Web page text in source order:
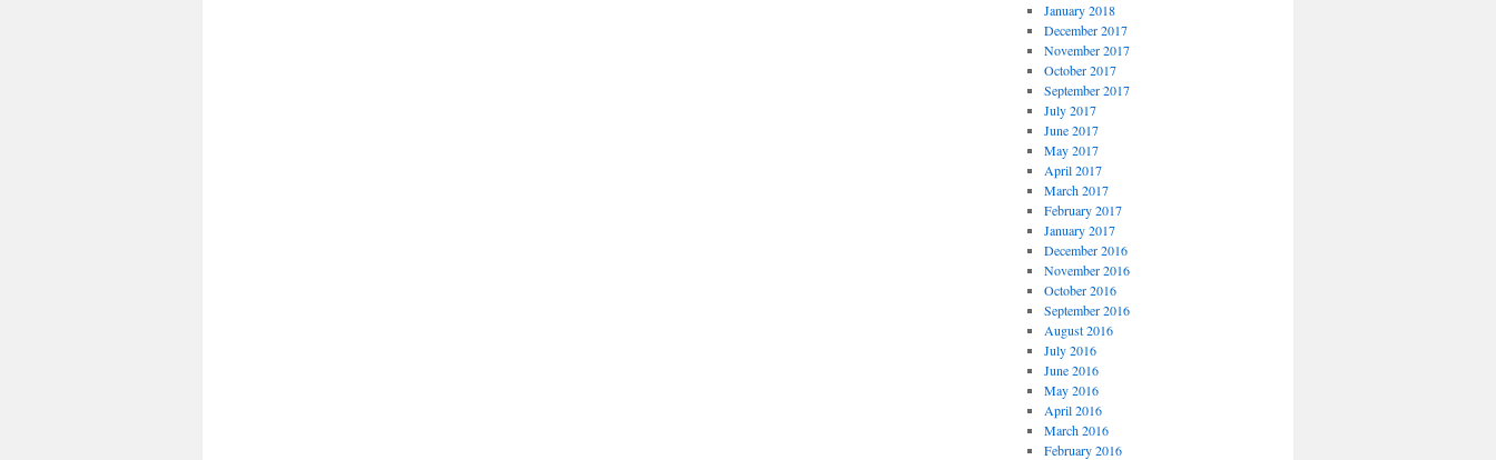
January 2018
December 2017
November 2017
October 2017
September 2017
July 2017
June 2017
May 2017
April 2017
March 2017
February 2017
January 2017
December 2016
November 2016
October 2016
September 2016
August 2016
July 2016
June 2016
May 2016
April 2016
March 2016
February 2016